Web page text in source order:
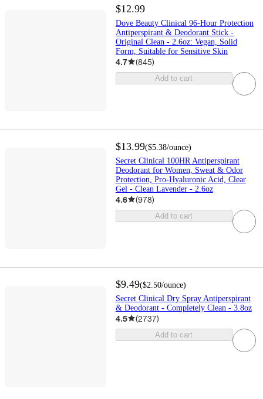
$12.99
Dove Beauty Clinical 96-Hour Protection
Antiperspirant & Deodorant Stick -
Original Clean - 2.6oz: Vegan, Solid
Form, Suitable for Sensitive Skin
4.7 (845)
Add to cart
$13.99($5.38/ounce)
Secret Clinical 100HR Antiperspirant
Deodorant for Women, Sweat & Odor
Protection, Pro-Hyaluronic Acid, Clear
Gel - Clean Lavender - 2.6oz
4.6 (978)
Add to cart
$9.49($2.50/ounce)
Secret Clinical Dry Spray Antiperspirant
& Deodorant - Completely Clean - 3.8oz
4.5 (2737)
Add to cart